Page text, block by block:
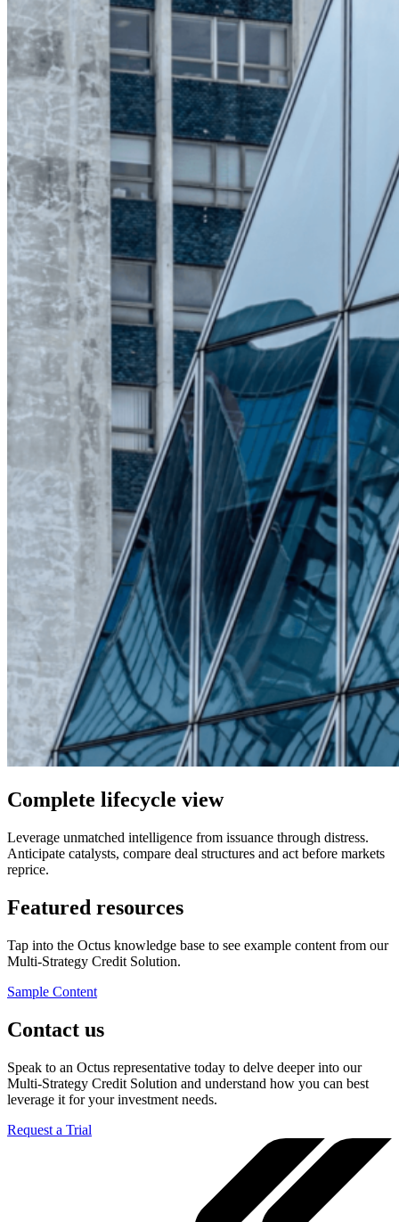
Complete lifecycle view
Leverage unmatched intelligence from issuance through distress.
Anticipate catalysts, compare deal structures and act before markets
reprice.
Featured resources
Tap into the Octus knowledge base to see example content from our
Multi-Strategy Credit Solution.
Sample Content
Contact us
Speak to an Octus representative today to delve deeper into our
Multi-Strategy Credit Solution and understand how you can best
leverage it for your investment needs.
Request a Trial